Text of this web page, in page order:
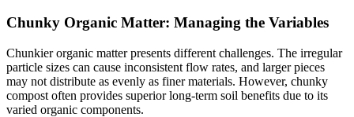
Chunky Organic Matter: Managing the Variables
Chunkier organic matter presents different challenges. The irregular
particle sizes can cause inconsistent flow rates, and larger pieces
may not distribute as evenly as finer materials. However, chunky
compost often provides superior long-term soil benefits due to its
varied organic components.